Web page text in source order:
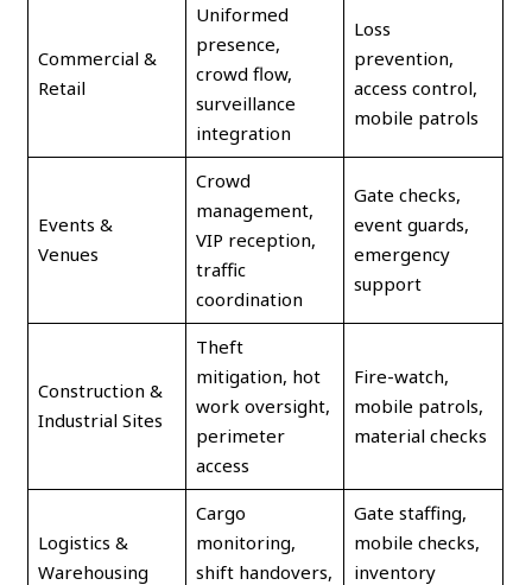
Commercial &
Retail
Uniformed
presence,
crowd flow,
surveillance
integration
Loss
prevention,
access control,
mobile patrols
Events &
Venues
Crowd
management,
VIP reception,
traffic
coordination
Gate checks,
event guards,
emergency
support
Construction &
Industrial Sites
Theft
mitigation, hot
work oversight,
perimeter
access
Fire-watch,
mobile patrols,
material checks
Logistics &
Warehousing
Cargo
monitoring,
shift handovers,
Gate staffing,
mobile checks,
inventory